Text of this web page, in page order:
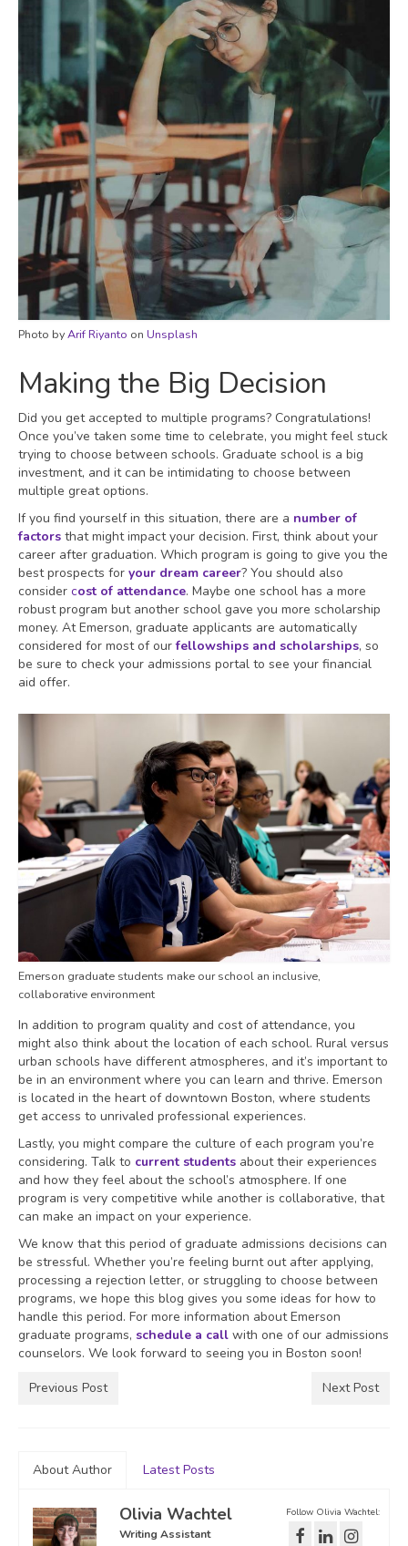
Photo byArif Riyanto on Unsplash
Making the Big Decision
Did you get accepted to multiple programs? Congratulations!
Once you’ve taken some time to celebrate, you might feel stuck
trying to choose between schools. Graduate school is a big
investment, and it can be intimidating to choose between
multiple great options.
If you find yourself in this situation, there are a number of
factors that might impact your decision. First, think about your
career after graduation. Which program is going to give you the
best prospects for your dream career? You should also
consider cost of attendance. Maybe one school has a more
robust program but another school gave you more scholarship
money. At Emerson, graduate applicants are automatically
considered for most of ourfellowships and scholarships, so
be sure to check your admissions portal to see your financial
aid offer.
Emerson graduate students make our school an inclusive,
collaborative environment
In addition to program quality and cost of attendance, you
might also think about the location of each school. Rural versus
urban schools have different atmospheres, and it’s important to
be in an environment where you can learn and thrive. Emerson
is located in the heart of downtown Boston, where students
get access to unrivaled professional experiences.
Lastly, you might compare the culture of each program you’re
considering. Talk to current students about their experiences
and how they feel about the school’s atmosphere. If one
program is very competitive while another is collaborative, that
can make an impact on your experience.
We know that this period of graduate admissions decisions can
be stressful. Whether you’re feeling burnt out after applying,
processing a rejection letter, or struggling to choose between
programs, we hope this blog gives you some ideas for how to
handle this period. For more information about Emerson
graduate programs, schedule a call with one of our admissions
counselors. We look forward to seeing you in Boston soon!
Previous Post
Next Post
About Author Latest Posts
Follow Olivia Wachtel:
Olivia Wachtel
Writing Assistant